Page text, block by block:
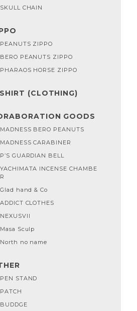
SKULL CHAIN
PEANUTS ZIPPO
BERO PEANUTS ZIPPO
PHARAOS HORSE ZIPPO
(CLOTHING)
GOODS
MADNESS BERO PEANUTS
MADNESS CARABINER
P’S GUARDIAN BELL
YACHIMATA INCENSE CHAMBE
R
Glad hand & Co
ADDICT CLOTHES
NEXUSVII
Masa Sculp
North no name
PEN STAND
PATCH
BUDDGE